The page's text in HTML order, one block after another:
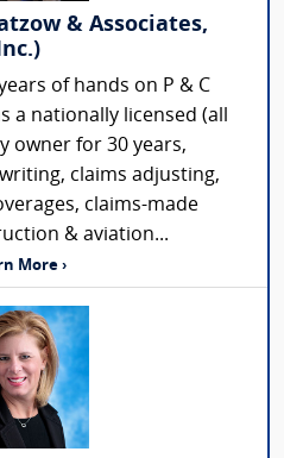
& Associates,
Inc.)
of hands on P & C
a nationally licensed (all
owner for 30 years,
claims adjusting,
claims-made
& aviation...
More ›